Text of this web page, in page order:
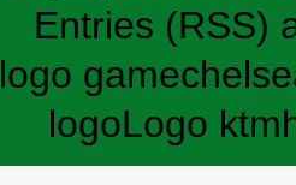
Entries (RSS)
logo game
logoLogo ktm